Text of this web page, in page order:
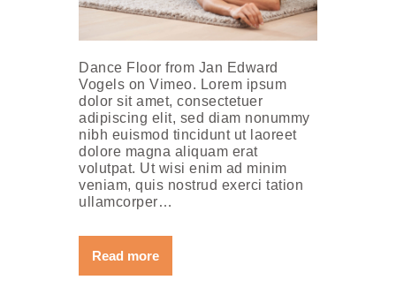
Dance Floor from Jan Edward
Vogels on Vimeo. Lorem ipsum
dolor sit amet, consectetuer
adipiscing elit, sed diam nonummy
nibh euismod tincidunt ut laoreet
dolore magna aliquam erat
volutpat. Ut wisi enim ad minim
veniam, quis nostrud exerci tation
ullamcorper…
Read more